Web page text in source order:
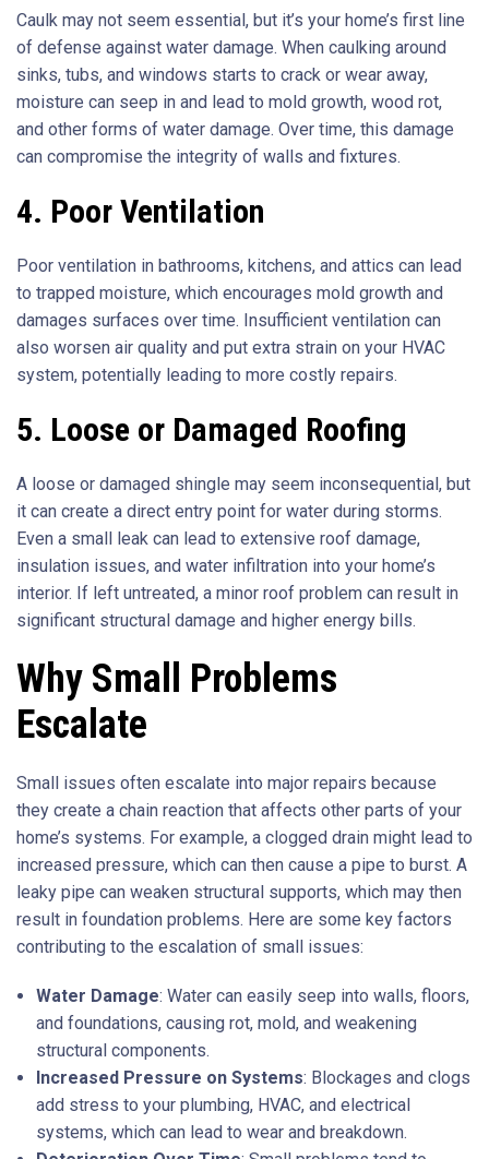
Caulk may not seem essential, but it’s your home’s first line
of defense against water damage. When caulking around
sinks, tubs, and windows starts to crack or wear away,
moisture can seep in and lead to mold growth, wood rot,
and other forms of water damage. Over time, this damage
can compromise the integrity of walls and fixtures.
4. Poor Ventilation
Poor ventilation in bathrooms, kitchens, and attics can lead
to trapped moisture, which encourages mold growth and
damages surfaces over time. Insufficient ventilation can
also worsen air quality and put extra strain on your HVAC
system, potentially leading to more costly repairs.
5. Loose or Damaged Roofing
A loose or damaged shingle may seem inconsequential, but
it can create a direct entry point for water during storms.
Even a small leak can lead to extensive roof damage,
insulation issues, and water infiltration into your home’s
interior. If left untreated, a minor roof problem can result in
significant structural damage and higher energy bills.
Why Small Problems
Escalate
Small issues often escalate into major repairs because
they create a chain reaction that affects other parts of your
home’s systems. For example, a clogged drain might lead to
increased pressure, which can then cause a pipe to burst. A
leaky pipe can weaken structural supports, which may then
result in foundation problems. Here are some key factors
contributing to the escalation of small issues:
Water Damage: Water can easily seep into walls, floors,
and foundations, causing rot, mold, and weakening
structural components.
Increased Pressure on Systems: Blockages and clogs
add stress to your plumbing, HVAC, and electrical
systems, which can lead to wear and breakdown.